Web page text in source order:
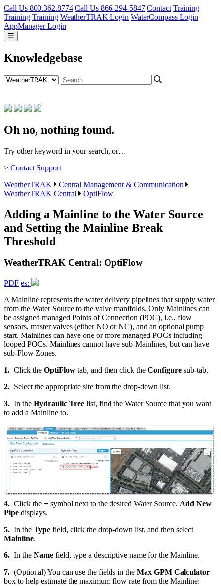
Call Us 800.362.8774 Call Us 866-294-5847 Contact Training
Training Training WeatherTRAK Login WaterCompass Login
AppManager Login
Knowledgebase
Oh no, nothing found.
Try other keyword in your search, or…
> Contact Support
WeatherTRAK
Central Management & Communication
WeatherTRAK Central
OptiFlow
Adding a Mainline to the Water Source
and Setting the Mainline Break
Threshold
WeatherTRAK Central: OptiFlow
PDF es:
A Mainline represents the water delivery pipelines that supply water
from the Water Source to the valve manifolds. Only Mainlines can
be assigned managed Points of Connection (POC), i.e., flow
sensors, master valves (either NO or NC), and an optional pump
start. Mainlines can have one or more managed POCs including
looped POCs. Mainlines cannot have sub-Mainlines, but can have
sub-Flow Zones.
1. Click the OptiFlow tab, and then click the Configure sub-tab.
2. Select the appropriate site from the drop-down list.
3. In the Hydraulic Tree list, find the Water Source that you want
to add a Mainline to.
4. Click the + symbol next to the desired Water Source. Add New
Pipe displays.
5. In the Type field, click the drop-down list, and then select
Mainline.
6. In the Name field, type a descriptive name for the Mainline.
7. (Optional) You can use the fields in the Max GPM Calculator
box to help estimate the maximum flow rate from the Mainline: